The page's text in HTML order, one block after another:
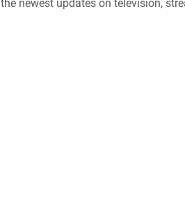
the newest updates on television,